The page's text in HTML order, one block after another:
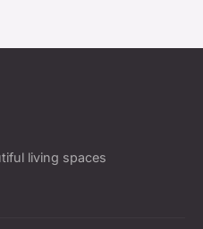
living spaces